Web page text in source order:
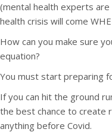
(mental health experts
health crisis will come
How can you make sure
equation?
You must start preparing
If you can hit the ground
the best chance to create
anything before Covid.